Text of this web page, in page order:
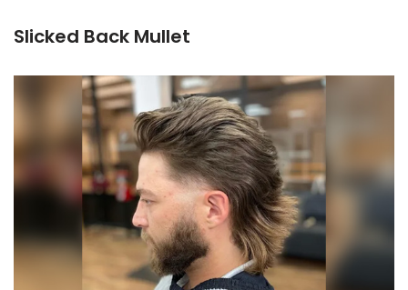
Slicked Back Mullet